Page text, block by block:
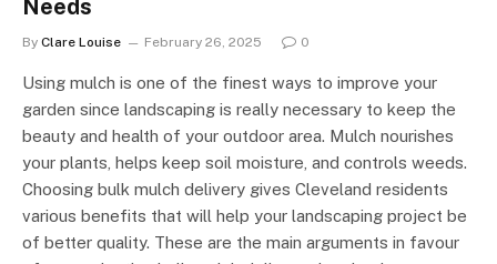
Needs
By Clare Louise February 26, 2025 0
Using mulch is one of the finest ways to improve your
garden since landscaping is really necessary to keep the
beauty and health of your outdoor area. Mulch nourishes
your plants, helps keep soil moisture, and controls weeds.
Choosing bulk mulch delivery gives Cleveland residents
various benefits that will help your landscaping project be
of better quality. These are the main arguments in favour